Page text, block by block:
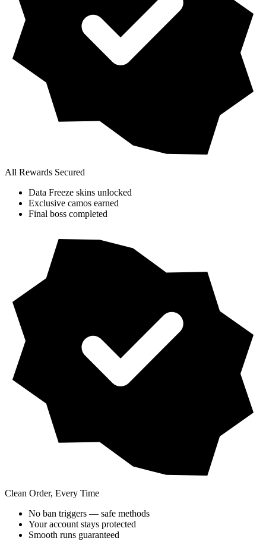
All Rewards Secured
Data Freeze skins unlocked
Exclusive camos earned
Final boss completed
Clean Order, Every Time
No ban triggers — safe methods
Your account stays protected
Smooth runs guaranteed